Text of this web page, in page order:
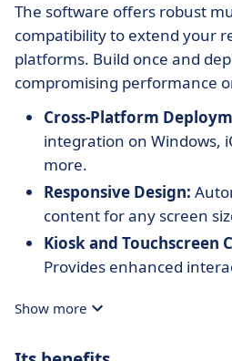
The software offers robust
compatibility to extend your
platforms. Build once and
compromising performance
Cross-Platform
integration on Windows,
more.
Responsive Design:
content for any screen
Kiosk and Touchscreen
Provides enhanced
Show more